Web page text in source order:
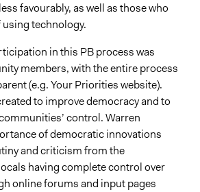
favourably, as well as those who
using technology.
in this PB process was
members, with the entire process
(e.g. Your Priorities website).
to improve democracy and to
control. Warren
of democratic innovations
and criticism from the
having complete control over
online forums and input pages